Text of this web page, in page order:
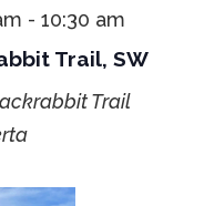
Trail, SW
- 10:30 am
Trail